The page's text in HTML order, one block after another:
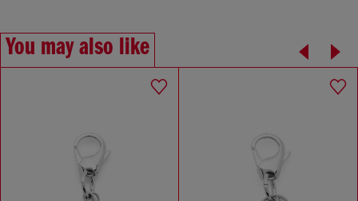
You may also like